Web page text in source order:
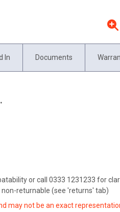
In Documents
or call 0333 1231233 for
returnable (see 'returns' tab)
may not be an exact